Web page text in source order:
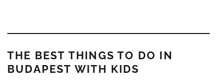
THE BEST THINGS TO DO IN
BUDAPEST WITH KIDS